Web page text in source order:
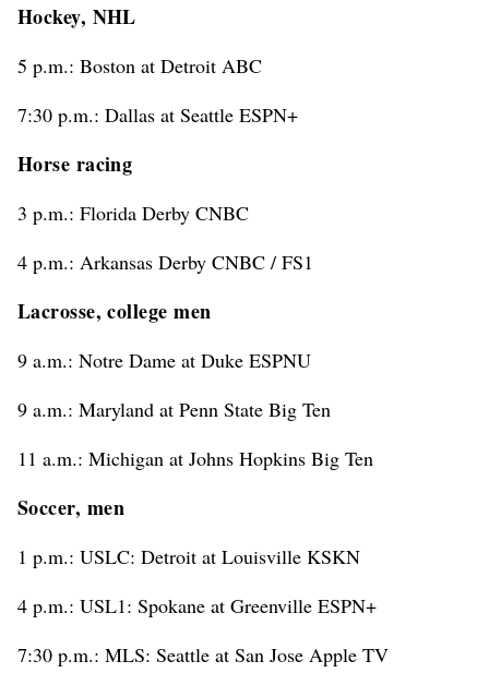
Hockey, NHL
5 p.m.: Boston at Detroit ABC
7:30 p.m.: Dallas at Seattle ESPN+
Horse racing
3 p.m.: Florida Derby CNBC
4 p.m.: Arkansas Derby CNBC / FS1
Lacrosse, college men
9 a.m.: Notre Dame at Duke ESPNU
9 a.m.: Maryland at Penn State Big Ten
11 a.m.: Michigan at Johns Hopkins Big Ten
Soccer, men
1 p.m.: USLC: Detroit at Louisville KSKN
4 p.m.: USL1: Spokane at Greenville ESPN+
7:30 p.m.: MLS: Seattle at San Jose Apple TV